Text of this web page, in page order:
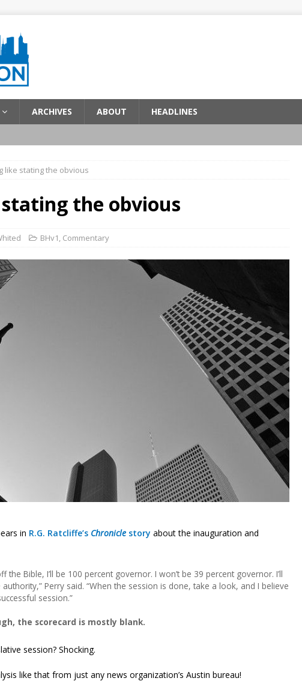
ARCHIVES ABOUT HEADLINES
like stating the obvious
the obvious
BHv1, Commentary
in R.G. Ratcliffe’s Chronicle story about the inauguration and
the Bible, I’ll be 100 percent governor. I won’t be 39 percent governor. I’ll
Perry said. “When the session is done, take a look, and I believe
session.”
the scorecard is mostly blank.
session? Shocking.
like that from just any news organization’s Austin bureau!